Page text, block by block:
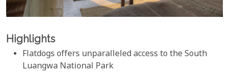
Highlights
Flatdogs offers unparalleled access to the South
Luangwa National Park